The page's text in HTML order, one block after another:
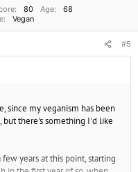
80 Age
68
Vegan
#5
since my veganism has been
there's something I'd like
years at this point, starting